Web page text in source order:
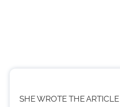
SHE WROTE THE ARTICLE